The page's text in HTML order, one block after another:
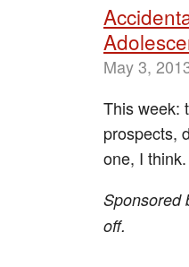
May 3,
This week:
prospects,
one, I think.
Sponsored
off.